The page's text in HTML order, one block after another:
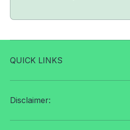
QUICK LINKS
Disclaimer: